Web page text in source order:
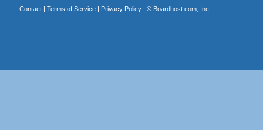
Contact| Terms of Service| Privacy Policy| © Boardhost.com, Inc.